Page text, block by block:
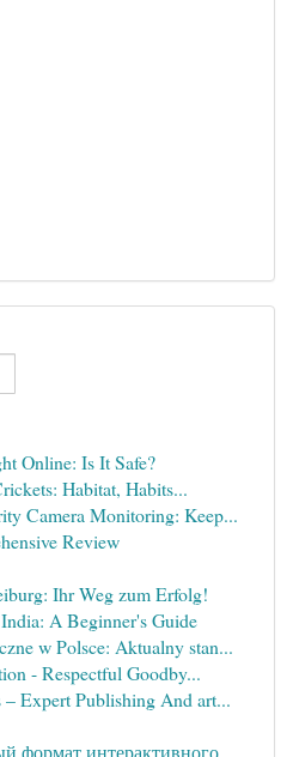
Online: Is It Safe?
Habitat, Habits...
Camera Monitoring: Keep...
Review
Ihr Weg zum Erfolg!
A Beginner's Guide
w Polsce: Aktualny stan...
- Respectful Goodby...
Expert Publishing And art...
формат интерактивного